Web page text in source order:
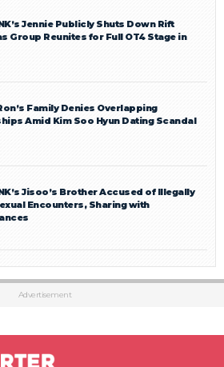
Jennie Publicly Shuts Down Rift
Group Reunites for Full OT4 Stage in
Family Denies Overlapping
Amid Kim Soo Hyun Dating Scandal
Jisoo’s Brother Accused of Illegally
Encounters, Sharing with
Advertisement